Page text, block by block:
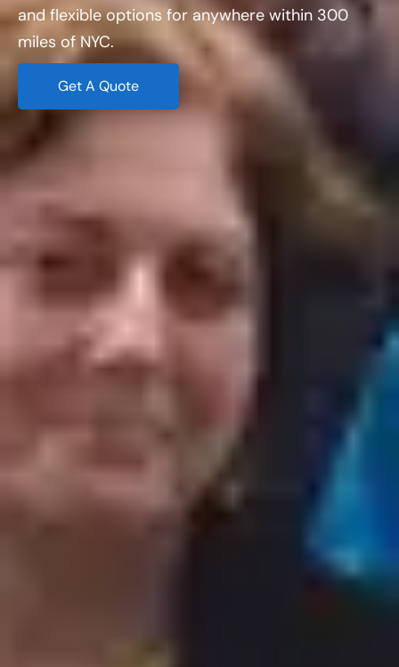
and flexible options for anywhere within 300
miles of NYC.
Get A Quote